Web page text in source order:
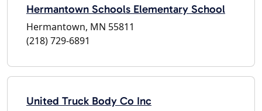
Hermantown Schools Elementary School
Hermantown, MN 55811
(218) 729-6891
United Truck Body Co Inc